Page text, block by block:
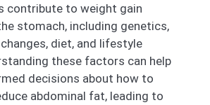
contribute to weight gain
stomach, including genetics,
diet, and lifestyle
these factors can help
decisions about how to
abdominal fat, leading to